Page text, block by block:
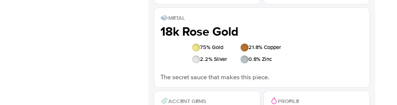
METAL
18k Rose Gold
75% Gold 21.8% Copper
2.2% Silver 0.8% Zinc
The secret sauce that makes this piece.
ACCENT GEMS PROFILE